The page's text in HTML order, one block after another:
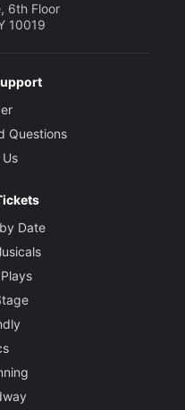
6th Floor
10019
Questions
Date